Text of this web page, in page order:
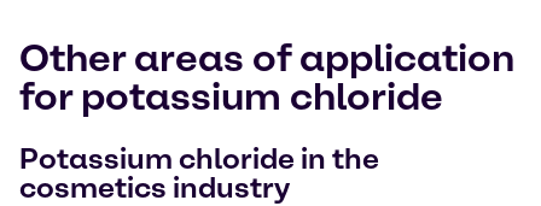
Other areas of application
for potassium chloride
Potassium chloride in the
cosmetics industry